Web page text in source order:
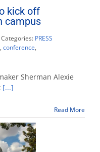
kick off
campus
Categories: PRESS
, conference,
Sherman Alexie
[...]
Read More